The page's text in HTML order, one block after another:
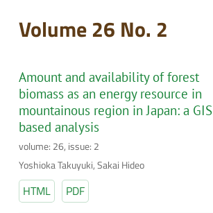
Volume 26 No. 2
Amount and availability of forest
biomass as an energy resource in
mountainous region in Japan: a GIS
based analysis
volume: 26, issue: 2
Yoshioka Takuyuki, Sakai Hideo
HTML PDF